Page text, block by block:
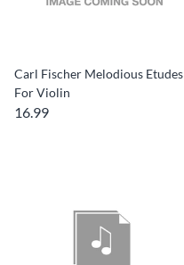
Carl Fischer Melodious Etudes
For Violin
16.99